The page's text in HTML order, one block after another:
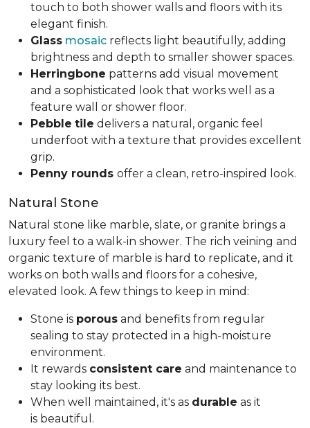
touch to both shower walls and floors with its
elegant finish.
Glass mosaic reflects light beautifully, adding
brightness and depth to smaller shower spaces.
Herringbone patterns add visual movement
and a sophisticated look that works well as a
feature wall or shower floor.
Pebble tile delivers a natural, organic feel
underfoot with a texture that provides excellent
grip.
Penny rounds offer a clean, retro-inspired look.
Natural Stone
Natural stone like marble, slate, or granite brings a
luxury feel to a walk-in shower. The rich veining and
organic texture of marble is hard to replicate, and it
works on both walls and floors for a cohesive,
elevated look. A few things to keep in mind:
Stone is porous and benefits from regular
sealing to stay protected in a high-moisture
environment.
It rewards consistent care and maintenance to
stay looking its best.
When well maintained, it's as durable as it
is beautiful.